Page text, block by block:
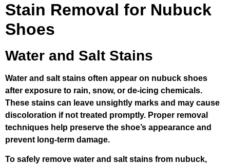
Stain Removal for Nubuck
Shoes
Water and Salt Stains
Water and salt stains often appear on nubuck shoes
after exposure to rain, snow, or de-icing chemicals.
These stains can leave unsightly marks and may cause
discoloration if not treated promptly. Proper removal
techniques help preserve the shoe’s appearance and
prevent long-term damage.
To safely remove water and salt stains from nubuck,